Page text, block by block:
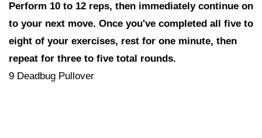
Perform 10 to 12 reps, then immediately continue on
to your next move. Once you've completed all five to
eight of your exercises, rest for one minute, then
repeat for three to five total rounds.
9 Deadbug Pullover